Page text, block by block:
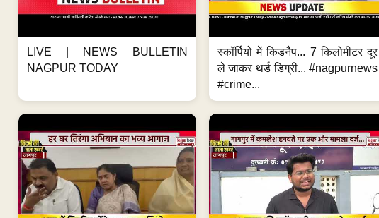
LIVE | NEWS BULLETIN
NAGPUR TODAY
स्कॉर्पियो में किडनैप... 7 किलोमीटर दूर
ले जाकर थर्ड डिग्री... #nagpurnews
#crime...